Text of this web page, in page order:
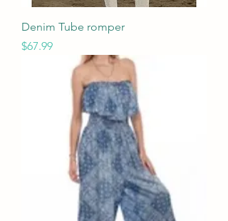
Denim Tube romper
Price
$67.99